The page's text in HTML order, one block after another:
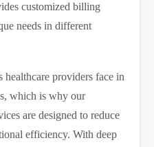
customized billing
needs in different
healthcare providers face in
which is why our
are designed to reduce
efficiency. With deep